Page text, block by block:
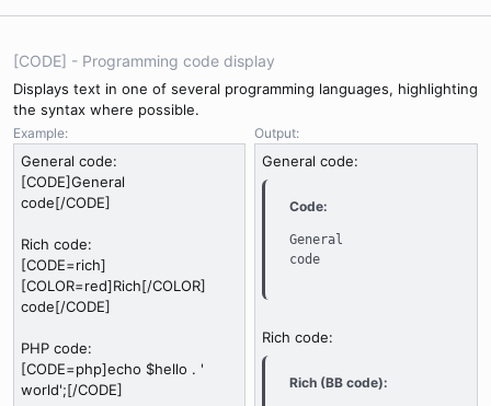
[CODE] - Programming code display
Displays text in one of several programming languages, highlighting
the syntax where possible.
Example:
General code:
[CODE]General
code[/CODE]
Rich code:
[CODE=rich]
[COLOR=red]Rich[/COLOR]
code[/CODE]
PHP code:
[CODE=php]echo $hello . '
world';[/CODE]
Output:
General code:
Code:
General
code
Rich code:
Rich (BB code):